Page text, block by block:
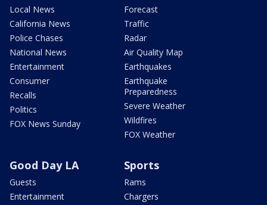
Local News
California News
Police Chases
National News
Entertainment
Consumer
Recalls
Politics
FOX News Sunday
Forecast
Traffic
Radar
Air Quality Map
Earthquakes
Earthquake
Preparedness
Severe Weather
Wildfires
FOX Weather
Good Day LA
Guests
Entertainment
Sports
Rams
Chargers